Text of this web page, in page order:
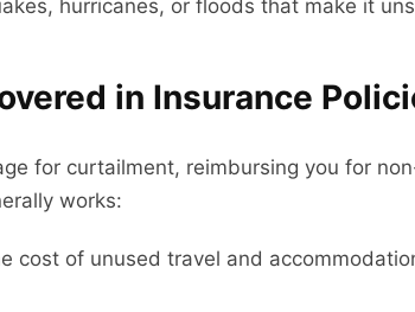
hurricanes, or floods that make it
in Insurance
for curtailment, reimbursing you for
works:
cost of unused travel and